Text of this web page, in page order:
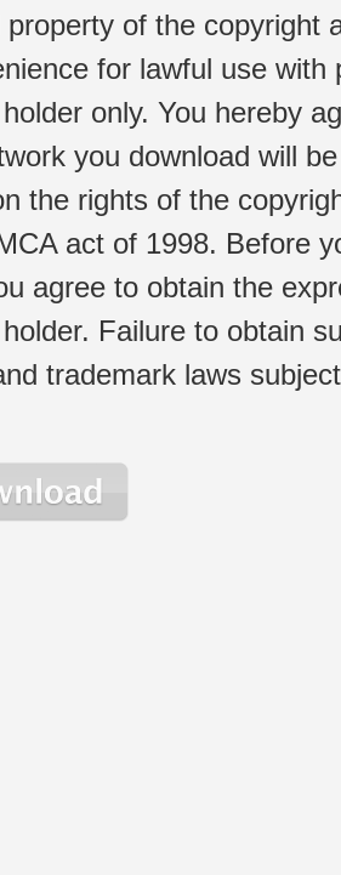
property of the copyright
for lawful use
only. You hereby
you download will
the rights of the
act of 1998. Before
agree to obtain the
Failure to obtain
trademark laws